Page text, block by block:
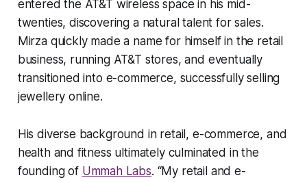
entered the AT&T wireless space in his mid-
twenties, discovering a natural talent for sales.
Mirza quickly made a name for himself in the retail
business, running AT&T stores, and eventually
transitioned into e-commerce, successfully selling
jewellery online.
His diverse background in retail, e-commerce, and
health and fitness ultimately culminated in the
founding of Ummah Labs. “My retail and e-